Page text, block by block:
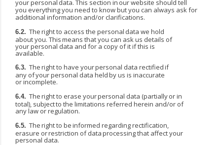
yourpersonal data. This section in our website should tell
you everything you need to know but you can always ask for
additional information and/or clarifications.
6.2. Therightto access the personal data we hold
aboutyou. Thismeans thatyou can askus details of
your personal data and for a copy of it if this is
available.
6.3. Therightto have yourpersonal data rectifiedif
any ofyourpersonal data heldbyus is inaccurate
or incomplete.
6.4. Therightto erase yourpersonal data (partiallyorin
total), subjectto the limitations referred herein and/or of
any law or regulation.
6.5. Therightto beinformed regardingrectification,
erasure orrestriction of dataprocessingthat affect your
personal data.